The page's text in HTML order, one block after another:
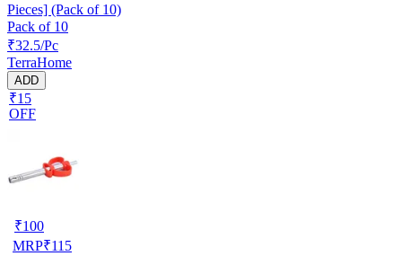
Pieces] (Pack of 10)
Pack of 10
₹32.5/Pc
TerraHome
ADD
₹15
OFF
₹100
MRP₹115